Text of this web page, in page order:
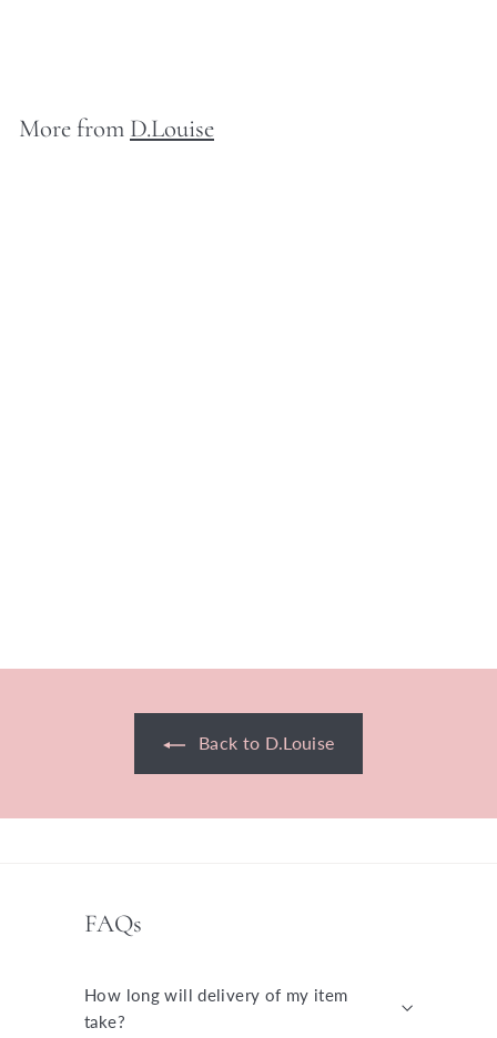
More from D.Louise
Back to D.Louise
FAQs
How long will delivery of my item
take?